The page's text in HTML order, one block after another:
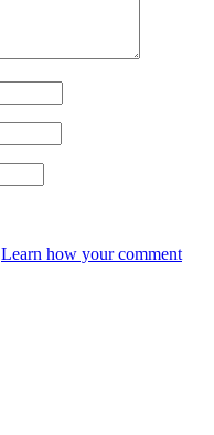
Learn how your comment